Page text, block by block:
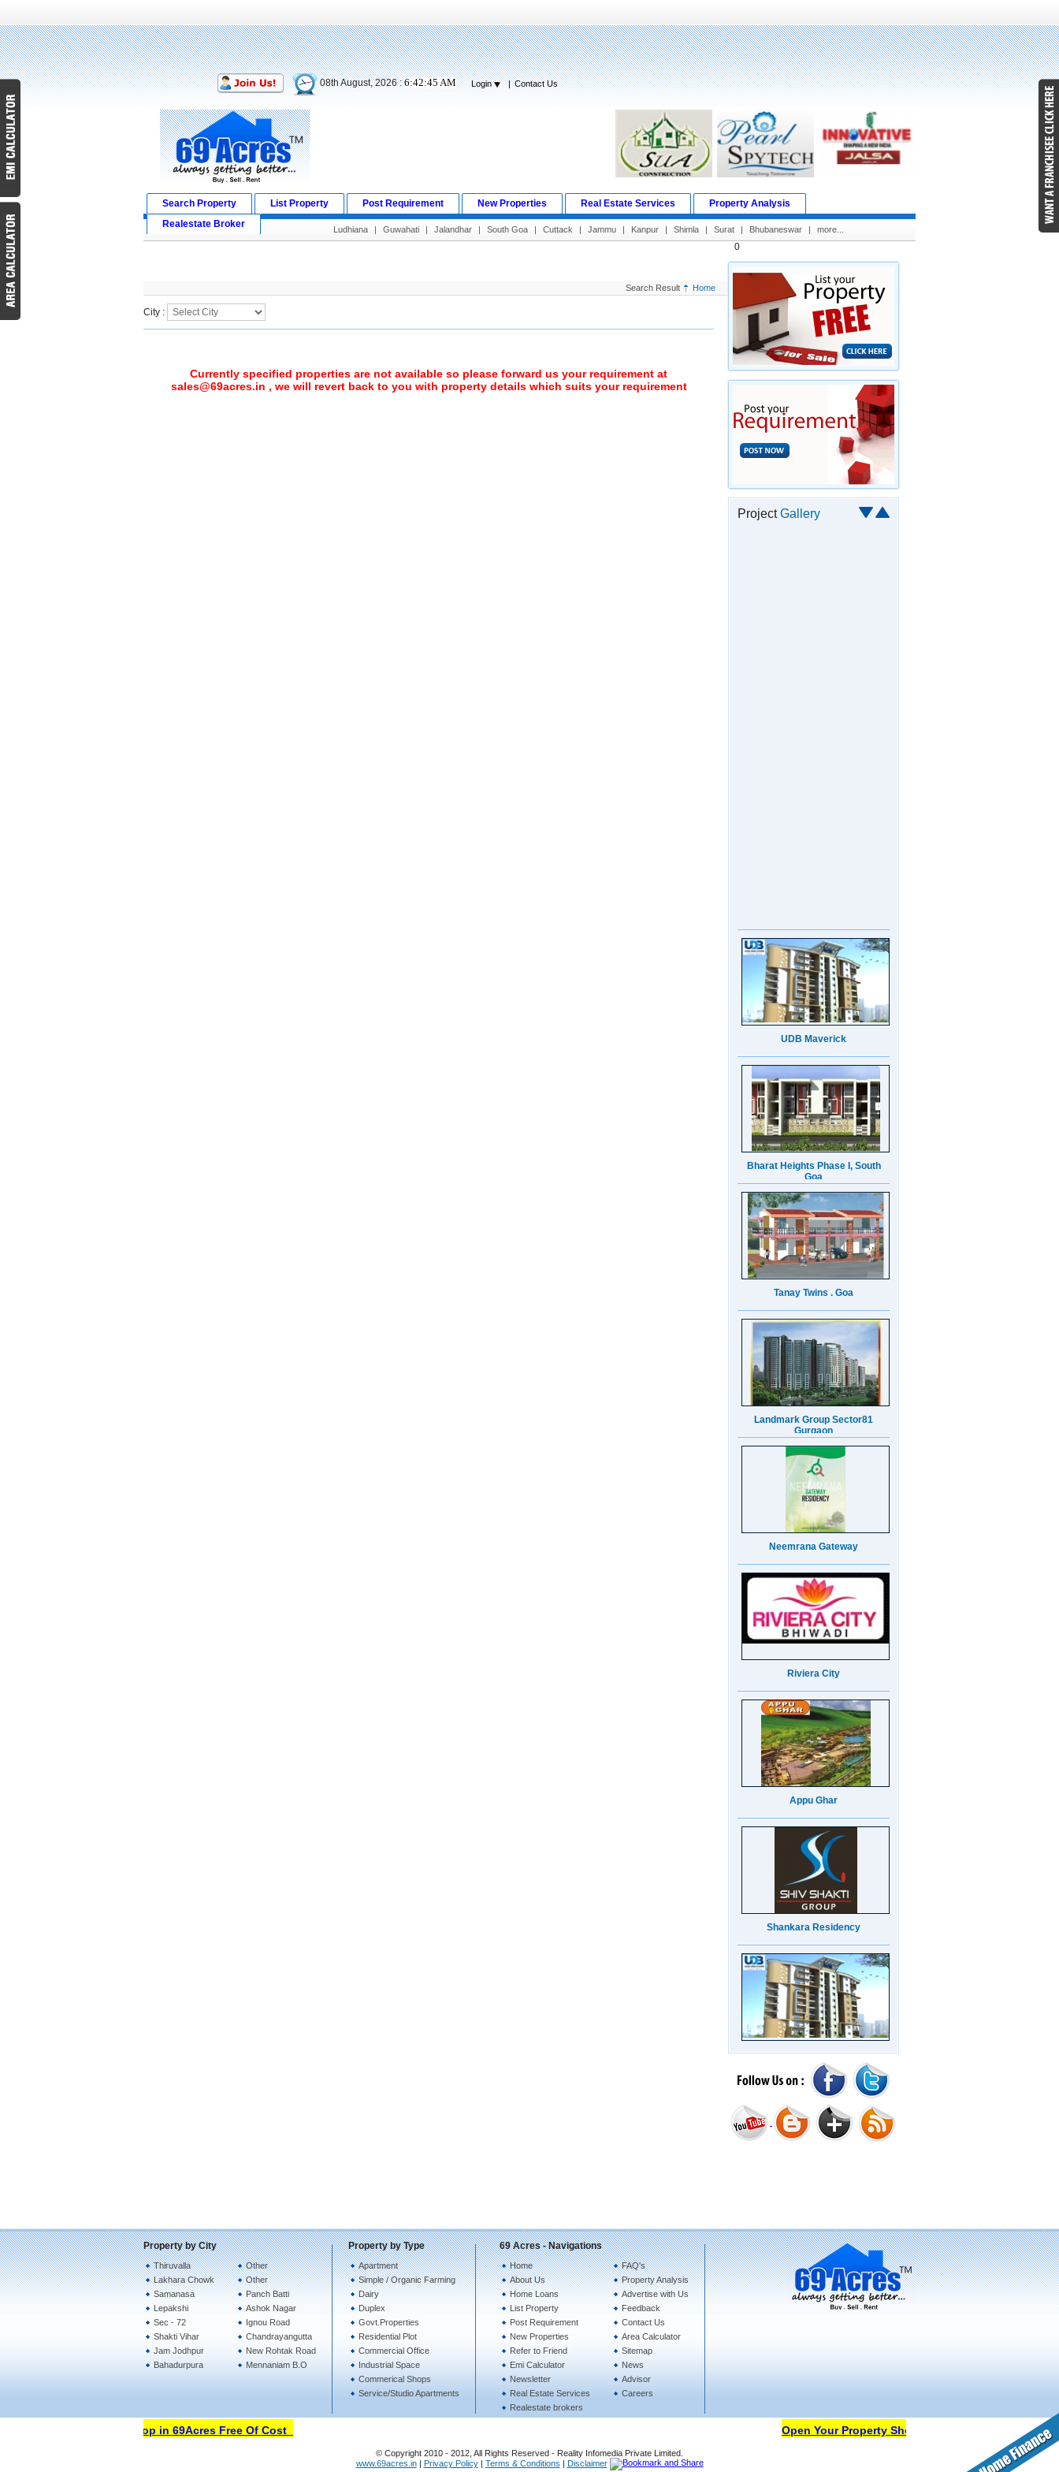
08th August, 2026 :6:42:46 AM Login | Contact Us
Search Property List Property Post Requirement New Properties Real Estate Services
Property Analysis
Realestate Broker
Ludhiana | Guwahati | Jalandhar | South Goa | Cuttack | Jammu | Kanpur | Shimla | Surat | Bhubaneswar | more...
0
Search Result Home
City :
Currently specified properties are not available so please forward us your requirement at
sales@69acres.in , we will revert back to you with property details which suits your requirement
ProjectGallery
UDB Maverick
Bharat Heights Phase I, South
Goa
Tanay Twins . Goa
Landmark Group Sector81
Gurgaon
Neemrana Gateway
Appu Ghar
Shankara Residency
UDB Maverick
Tanay Twins . Goa
Gurgaon
Property by City
Thiruvalla
Lakhara Chowk
Samanasa
Lepakshi
Sec - 72
Shakti Vihar
Jam Jodhpur
Bahadurpura
Other
Other
Panch Batti
Ashok Nagar
Ignou Road
Chandrayangutta
New Rohtak Road
Mennaniam B.O
Property by Type
Apartment
Simple / Organic Farming
Dairy
Duplex
Govt.Properties
Residential Plot
Commercial Office
Industrial Space
Commerical Shops
Service/Studio Apartments
69 Acres - Navigations
Home
About Us
Home Loans
List Property
Post Requirement
New Properties
Refer to Friend
Emi Calculator
Newsletter
Real Estate Services
Realestate brokers
FAQ's
Property Analysis
Advertise with Us
Feedback
Contact Us
Area Calculator
Sitemap
News
Advisor
Careers
Open Your Property Shop in 69Acres Free Of Cost Open Your Property Shop in 69Acres Free Of Cost
© Copyright 2010 - 2012, All Rights Reserved - Reality Infomedia Private Limited.
www.69acres.in| Privacy Policy| Terms & Conditions | Disclaimer